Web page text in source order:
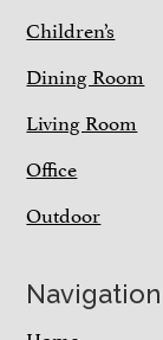
Children’s
Dining Room
Living Room
Office
Outdoor
Navigation